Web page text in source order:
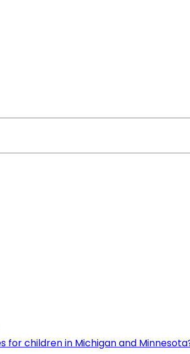
children in Michigan and